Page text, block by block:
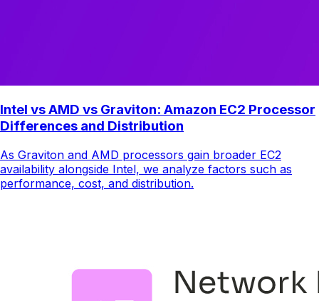
Intel vs AMD vs Graviton: Amazon EC2 Processor
Differences and Distribution
As Graviton and AMD processors gain broader EC2
availability alongside Intel, we analyze factors such as
performance, cost, and distribution.